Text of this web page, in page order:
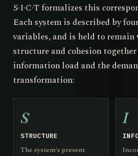
S·I·C·T formalizes this
Each system is described by
variables, and is held to
structure and cohesion
information load and the
transformation:
S
STRUCTURE
The system's present
I